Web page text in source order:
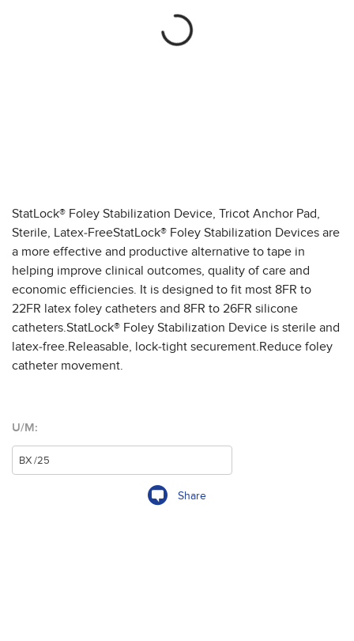
StatLock® Foley Stabilization Device, Tricot Anchor Pad,
Sterile, Latex-FreeStatLock® Foley Stabilization Devices are
a more effective and productive alternative to tape in
helping improve clinical outcomes, quality of care and
economic efficiencies. It is designed to fit most 8FR to
22FR latex foley catheters and 8FR to 26FR silicone
catheters.StatLock® Foley Stabilization Device is sterile and
latex-free.Releasable, lock-tight securement.Reduce foley
catheter movement.
U/M:
Share